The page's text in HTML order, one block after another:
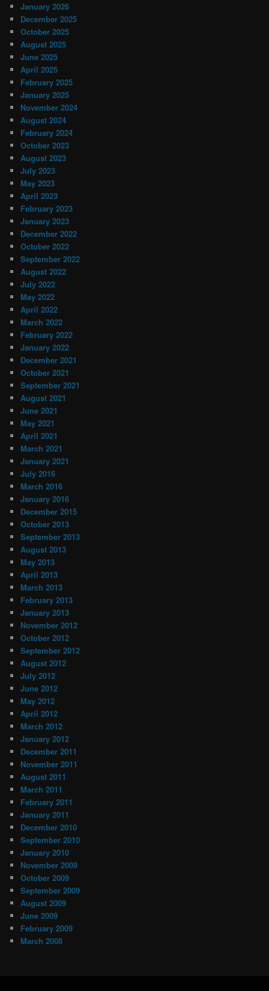
January 2026
December 2025
October 2025
August 2025
June 2025
April 2025
February 2025
January 2025
November 2024
August 2024
February 2024
October 2023
August 2023
July 2023
May 2023
April 2023
February 2023
January 2023
December 2022
October 2022
September 2022
August 2022
July 2022
May 2022
April 2022
March 2022
February 2022
January 2022
December 2021
October 2021
September 2021
August 2021
June 2021
May 2021
April 2021
March 2021
January 2021
July 2016
March 2016
January 2016
December 2015
October 2013
September 2013
August 2013
May 2013
April 2013
March 2013
February 2013
January 2013
November 2012
October 2012
September 2012
August 2012
July 2012
June 2012
May 2012
April 2012
March 2012
January 2012
December 2011
November 2011
August 2011
March 2011
February 2011
January 2011
December 2010
September 2010
January 2010
November 2009
October 2009
September 2009
August 2009
June 2009
February 2009
March 2008